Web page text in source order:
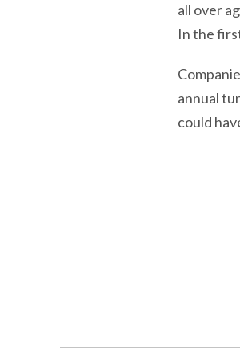
all over
In the
annual
could